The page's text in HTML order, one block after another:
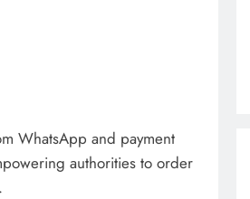
WhatsApp and payment
authorities to order